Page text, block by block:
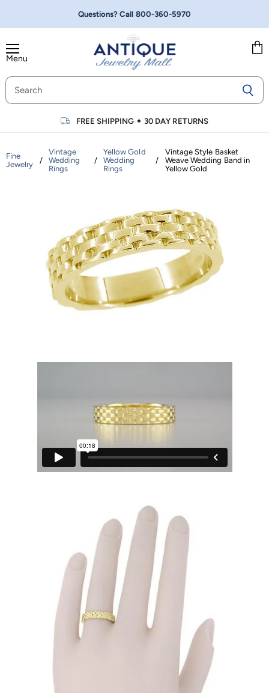
Questions? Call 800-360-5970
Menu
FREE SHIPPING ✦30 DAY RETURNS
Fine
Jewelry
/
Vintage
Wedding
Rings
/
Yellow Gold
Wedding
Rings
/
Vintage Style Basket
Weave Wedding Band in
Yellow Gold